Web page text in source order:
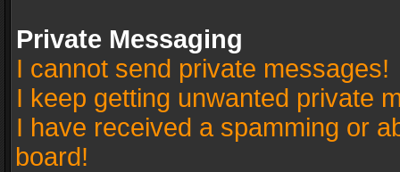
Private Messaging
I cannot send private messages!
I keep getting unwanted private
I have received a spamming or
board!